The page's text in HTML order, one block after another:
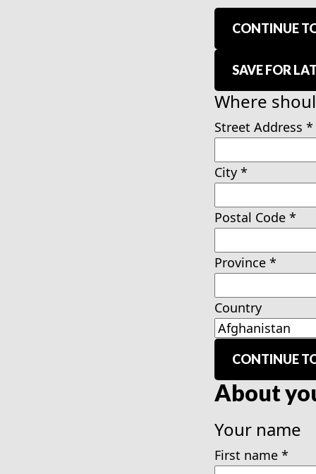
CONTINUE
SAVE FOR
Where
Street Address *
City *
Postal Code *
Province *
Country
CONTINUE
About
Your name
First name *